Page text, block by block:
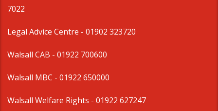
7022
Legal Advice Centre - 01902 323720
Walsall CAB - 01922 700600
Walsall MBC - 01922 650000
Walsall Welfare Rights - 01922 627247